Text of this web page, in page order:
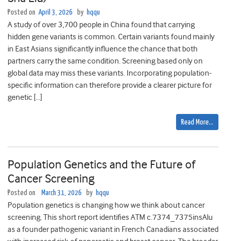
Posted on April 3, 2026 by hqqu
A study of over 3,700 people in China found that carrying
hidden gene variants is common. Certain variants found mainly
in East Asians significantly influence the chance that both
partners carry the same condition. Screening based only on
global data may miss these variants. Incorporating population-
specific information can therefore provide a clearer picture for
genetic […]
Read More…
Population Genetics and the Future of
Cancer Screening
Posted on March 31, 2026 by hqqu
Population genetics is changing how we think about cancer
screening. This short report identifies ATM c.7374_7375insAlu
as a founder pathogenic variant in French Canadians associated